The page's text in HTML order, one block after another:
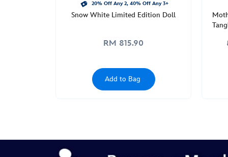
2050
http://schema.org/InStock
20% Off Any 2, 40% Off Any 3+
Snow White Limited Edition Doll
RM 815.90
Add to Bag